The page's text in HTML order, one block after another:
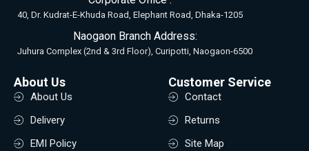
40, Dr. Kudrat-E-Khuda Road, Elephant Road, Dhaka-1205
Naogaon Branch Address:
Juhura Complex (2nd & 3rd Floor), Curipotti, Naogaon-6500
About Us
About Us
Delivery
EMI Policy
Customer Service
Contact
Returns
Site Map